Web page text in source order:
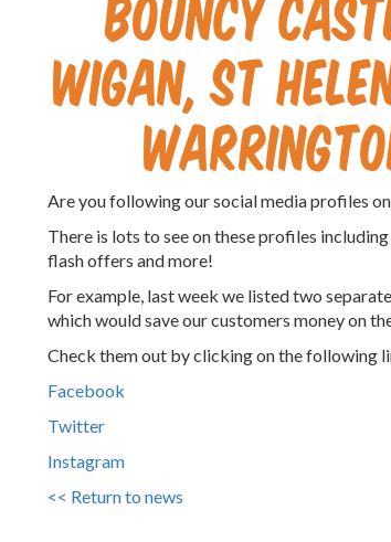
Wigan, St
Are you following our social media profiles
There is lots to see on these profiles
flash offers and more!
For example, last week we listed two
which would save our customers money on
Check them out by clicking on the following
Facebook
Twitter
Instagram
<< Return to news